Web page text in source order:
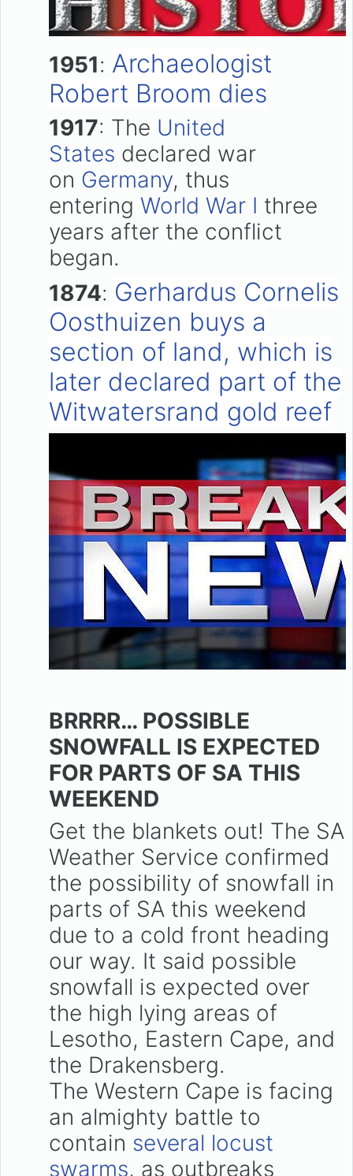
1951: Archaeologist
Robert Broom dies
1917: The United
States declared war
on Germany, thus
entering World War I three
years after the conflict
began.
1874: Gerhardus Cornelis
Oosthuizen buys a
section of land, which is
later declared part of the
Witwatersrand gold reef
BRRRR… POSSIBLE
SNOWFALL IS EXPECTED
FOR PARTS OF SA THIS
WEEKEND
Get the blankets out! The SA
Weather Service confirmed
the possibility of snowfall in
parts of SA this weekend
due to a cold front heading
our way. It said possible
snowfall is expected over
the high lying areas of
Lesotho, Eastern Cape, and
the Drakensberg.
The Western Cape is facing
an almighty battle to
contain several locust
swarms, as outbreaks